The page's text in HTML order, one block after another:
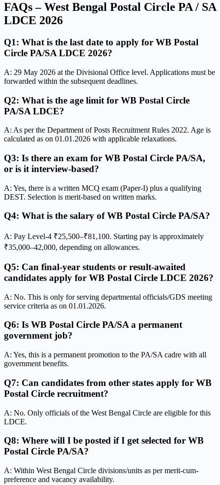
FAQs – West Bengal Postal Circle PA / SA
LDCE 2026
Q1: What is the last date to apply for WB Postal
Circle PA/SA LDCE 2026?
A: 29 May 2026 at the Divisional Office level. Applications must be
forwarded within the subsequent deadlines.
Q2: What is the age limit for WB Postal Circle
PA/SA LDCE?
A: As per the Department of Posts Recruitment Rules 2022. Age is
calculated as on 01.01.2026 with applicable relaxations.
Q3: Is there an exam for WB Postal Circle PA/SA,
or is it interview-based?
A: Yes, there is a written MCQ exam (Paper-I) plus a qualifying
DEST. Selection is merit-based on written marks.
Q4: What is the salary of WB Postal Circle PA/SA?
A: Pay Level-4 ₹25,500–₹81,100. Starting pay is approximately
₹35,000–42,000, depending on allowances.
Q5: Can final-year students or result-awaited
candidates apply for WB Postal Circle LDCE 2026?
A: No. This is only for serving departmental officials/GDS meeting
service criteria as on 01.01.2026.
Q6: Is WB Postal Circle PA/SA a permanent
government job?
A: Yes, this is a permanent promotion to the PA/SA cadre with all
government benefits.
Q7: Can candidates from other states apply for WB
Postal Circle recruitment?
A: No. Only officials of the West Bengal Circle are eligible for this
LDCE.
Q8: Where will I be posted if I get selected for WB
Postal Circle PA/SA?
A: Within West Bengal Circle divisions/units as per merit-cum-
preference and vacancy availability.